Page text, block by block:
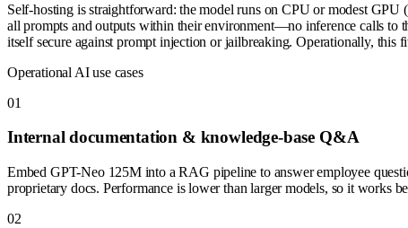
Self-hosting is straightforward: the model runs on CPU or modest
all prompts and outputs within their environment—no inference calls to
itself secure against prompt injection or jailbreaking. Operationally, this
Operational AI use cases
01
Internal documentation & knowledge-base Q&A
Embed GPT-Neo 125M into a RAG pipeline to answer employee
proprietary docs. Performance is lower than larger models, so it works
02